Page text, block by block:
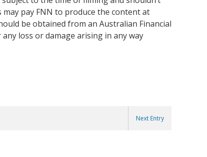
pay FNN to produce the content at
be obtained from an Australian Financial
loss or damage arising in any way
Next Entry